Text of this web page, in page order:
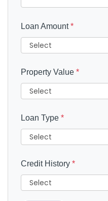
Loan Amount*
Property Value *
Loan Type *
Credit History *